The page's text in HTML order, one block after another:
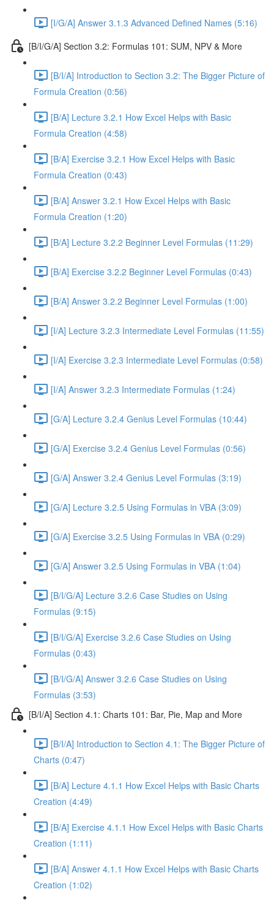
[I/G/A] Answer 3.1.3 Advanced Defined Names (5:16)
[B/I/G/A] Section 3.2: Formulas 101: SUM, NPV & More
[B/I/A] Introduction to Section 3.2: The Bigger Picture of
Formula Creation (0:56)
[B/A] Lecture 3.2.1 How Excel Helps with Basic
Formula Creation (4:58)
[B/A] Exercise 3.2.1 How Excel Helps with Basic
Formula Creation (0:43)
[B/A] Answer 3.2.1 How Excel Helps with Basic
Formula Creation (1:20)
[B/A] Lecture 3.2.2 Beginner Level Formulas (11:29)
[B/A] Exercise 3.2.2 Beginner Level Formulas (0:43)
[B/A] Answer 3.2.2 Beginner Level Formulas (1:00)
[I/A] Lecture 3.2.3 Intermediate Level Formulas (11:55)
[I/A] Exercise 3.2.3 Intermediate Level Formulas (0:58)
[I/A] Answer 3.2.3 Intermediate Formulas (1:24)
[G/A] Lecture 3.2.4 Genius Level Formulas (10:44)
[G/A] Exercise 3.2.4 Genius Level Formulas (0:56)
[G/A] Answer 3.2.4 Genius Level Formulas (3:19)
[G/A] Lecture 3.2.5 Using Formulas in VBA (3:09)
[G/A] Exercise 3.2.5 Using Formulas in VBA (0:29)
[G/A] Answer 3.2.5 Using Formulas in VBA (1:04)
[B/I/G/A] Lecture 3.2.6 Case Studies on Using
Formulas (9:15)
[B/I/G/A] Exercise 3.2.6 Case Studies on Using
Formulas (0:43)
[B/I/G/A] Answer 3.2.6 Case Studies on Using
Formulas (3:53)
[B/I/A] Section 4.1: Charts 101: Bar, Pie, Map and More
[B/I/A] Introduction to Section 4.1: The Bigger Picture of
Charts (0:47)
[B/A] Lecture 4.1.1 How Excel Helps with Basic Charts
Creation (4:49)
[B/A] Exercise 4.1.1 How Excel Helps with Basic Charts
Creation (1:11)
[B/A] Answer 4.1.1 How Excel Helps with Basic Charts
Creation (1:02)